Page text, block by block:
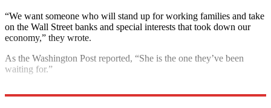
“We want someone who will stand up for working families and take
on the Wall Street banks and special interests that took down our
economy,” they wrote.
As the Washington Post reported, “She is the one they’ve been
waiting for.”